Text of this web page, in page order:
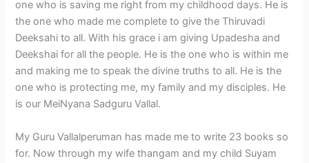
one who is saving me right from my childhood days. He is
the one who made me complete to give the Thiruvadi
Deeksahi to all. With his grace i am giving Upadesha and
Deekshai for all the people. He is the one who is within me
and making me to speak the divine truths to all. He is the
one who is protecting me, my family and my disciples. He
is our MeiNyana Sadguru Vallal.
My Guru Vallalperuman has made me to write 23 books so
for. Now through my wife thangam and my child Suyam